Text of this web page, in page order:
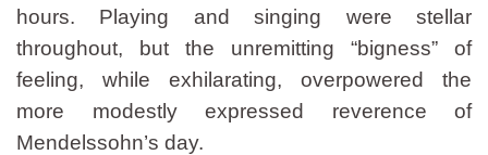
hours. Playing and singing were stellar
throughout, but the unremitting “bigness” of
feeling, while exhilarating, overpowered the
more modestly expressed reverence of
Mendelssohn’s day.